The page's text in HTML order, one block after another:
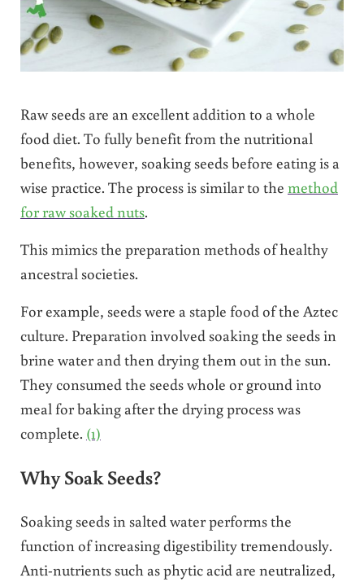
Raw seeds are an excellent addition to a whole
food diet. To fully benefit from the nutritional
benefits, however, soaking seeds before eating is a
wise practice. The process is similar to the method
for raw soaked nuts.
This mimics the preparation methods of healthy
ancestral societies.
For example, seeds were a staple food of the Aztec
culture. Preparation involved soaking the seeds in
brine water and then drying them out in the sun.
They consumed the seeds whole or ground into
meal for baking after the drying process was
complete. (1)
Why Soak Seeds?
Soaking seeds in salted water performs the
function of increasing digestibility tremendously.
Anti-nutrients such as phytic acid are neutralized,